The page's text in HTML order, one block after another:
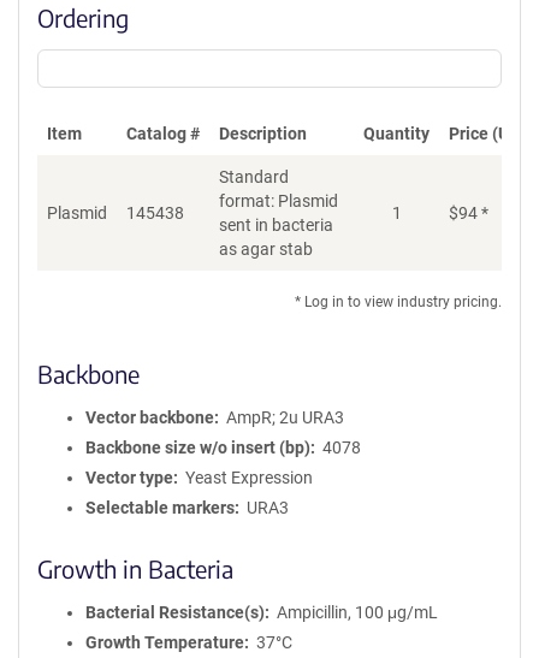
Ordering
Item Catalog # Description Quantity Price (USD)
Plasmid 145438
Standard
format: Plasmid
sent in bacteria
as agar stab
1 $94*
* Log in to view industry pricing.
Backbone
Vector backbone
AmpR; 2u URA3
Backbone size w/o insert (bp)
4078
Vector type
Yeast Expression
Selectable markers
URA3
Growth in Bacteria
Bacterial Resistance(s)
Ampicillin, 100 μg/mL
Growth Temperature
37°C